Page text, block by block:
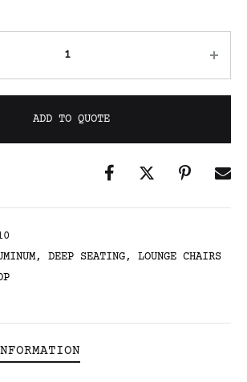
ADD TO QUOTE
, DEEP SEATING, LOUNGE CHAIRS